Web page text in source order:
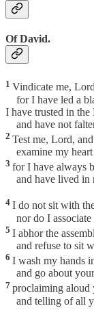
Of David.
1 Vindicate me,
for I have led a
I have trusted in the
and have not
2 Test me, Lord,
examine my
3 for I have always
and have lived in
4 I do not sit with
nor do I associate
5 I abhor the
and refuse to sit
6 I wash my hands
and go about
7 proclaiming aloud
and telling of all